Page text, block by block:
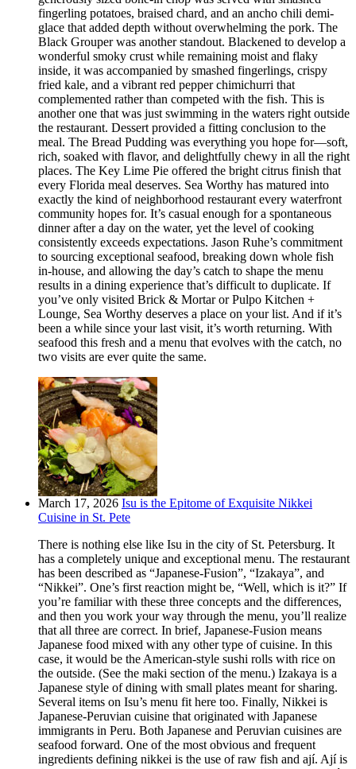
fingerling potatoes, braised chard, and an ancho chili demi-
glace that added depth without overwhelming the pork. The
Black Grouper was another standout. Blackened to develop a
wonderful smoky crust while remaining moist and flaky
inside, it was accompanied by smashed fingerlings, crispy
fried kale, and a vibrant red pepper chimichurri that
complemented rather than competed with the fish. This is
another one that was just swimming in the waters right outside
the restaurant. Dessert provided a fitting conclusion to the
meal. The Bread Pudding was everything you hope for—soft,
rich, soaked with flavor, and delightfully chewy in all the right
places. The Key Lime Pie offered the bright citrus finish that
every Florida meal deserves. Sea Worthy has matured into
exactly the kind of neighborhood restaurant every waterfront
community hopes for. It’s casual enough for a spontaneous
dinner after a day on the water, yet the level of cooking
consistently exceeds expectations. Jason Ruhe’s commitment
to sourcing exceptional seafood, breaking down whole fish
in-house, and allowing the day’s catch to shape the menu
results in a dining experience that’s difficult to duplicate. If
you’ve only visited Brick & Mortar or Pulpo Kitchen +
Lounge, Sea Worthy deserves a place on your list. And if it’s
been a while since your last visit, it’s worth returning. With
seafood this fresh and a menu that evolves with the catch, no
two visits are ever quite the same.
March 17, 2026 Isu is the Epitome of Exquisite Nikkei
Cuisine in St. Pete
There is nothing else like Isu in the city of St. Petersburg. It
has a completely unique and exceptional menu. The restaurant
has been described as “Japanese-Fusion”, “Izakaya”, and
“Nikkei”. One’s first reaction might be, “Well, which is it?” If
you’re familiar with these three concepts and the differences,
and then you work your way through the menu, you’ll realize
that all three are correct. In brief, Japanese-Fusion means
Japanese food mixed with any other type of cuisine. In this
case, it would be the American-style sushi rolls with rice on
the outside. (See the maki section of the menu.) Izakaya is a
Japanese style of dining with small plates meant for sharing.
Several items on Isu’s menu fit here too. Finally, Nikkei is
Japanese-Peruvian cuisine that originated with Japanese
immigrants in Peru. Both Japanese and Peruvian cuisines are
seafood forward. One of the most obvious and frequent
ingredients defining nikkei is the use of raw fish and ají. Ají is